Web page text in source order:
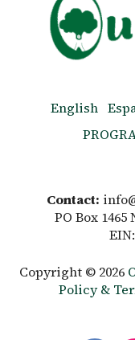
English
Contact:
PO Box 1465
Copyright © 2026
Policy &